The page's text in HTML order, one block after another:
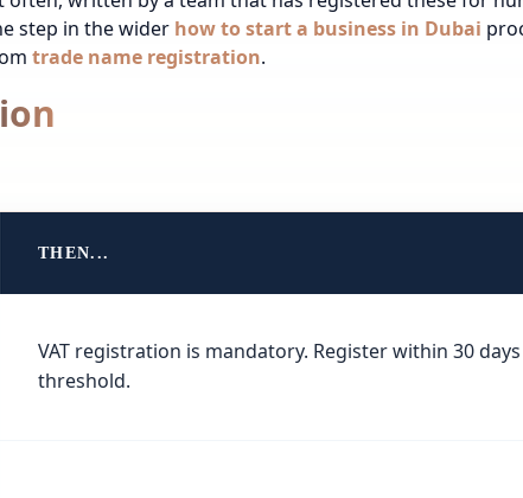
step in the wider how to start a business in Dubai
trade name registration.
THEN...
VAT registration is mandatory. Register within 30
threshold.